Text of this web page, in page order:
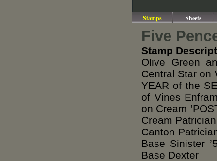
Stamps Sheets
Five
Stamp
Olive Green
Central Star on
YEAR of the
of Vines
on Cream
Cream
Canton
Base Sinister
Base Dexter